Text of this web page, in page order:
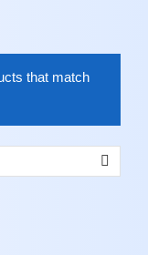
that match